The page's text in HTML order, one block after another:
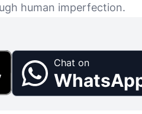
human imperfection.
Chat on